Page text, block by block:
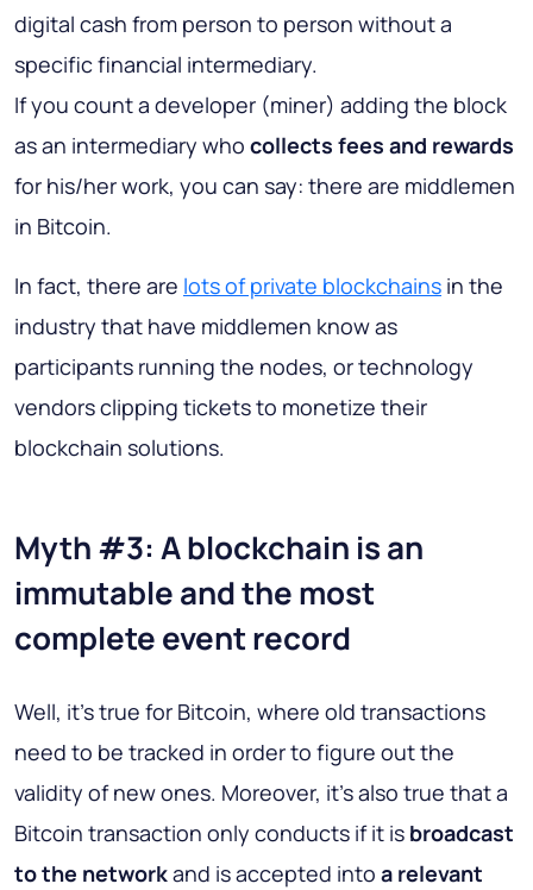
digital cash from person to person without a
specific financial intermediary.
If you count a developer (miner) adding the block
as an intermediary who collects fees and rewards
for his/her work, you can say: there are middlemen
in Bitcoin.
In fact, there are lots of private blockchains in the
industry that have middlemen know as
participants running the nodes, or technology
vendors clipping tickets to monetize their
blockchain solutions.
Myth #3: A blockchain is an
immutable and the most
complete event record
Well, it's true for Bitcoin, where old transactions
need to be tracked in order to figure out the
validity of new ones. Moreover, it's also true that a
Bitcoin transaction only conducts if it is broadcast
to the networkand is accepted into a relevant